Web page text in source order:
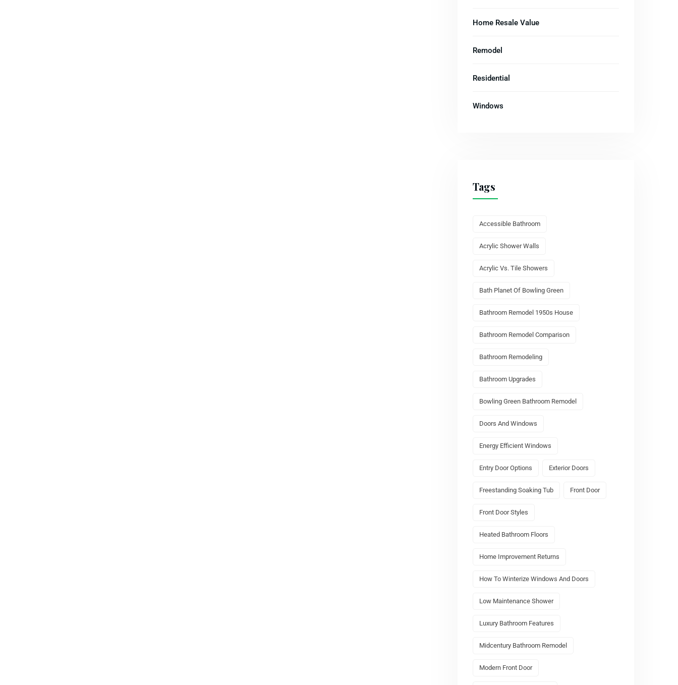
Home Resale Value
Remodel
Residential
Windows
Tags
Accessible Bathroom
Acrylic Shower Walls
Acrylic Vs. Tile Showers
Bath Planet Of Bowling Green
Bathroom Remodel 1950s House
Bathroom Remodel Comparison
Bathroom Remodeling
Bathroom Upgrades
Bowling Green Bathroom Remodel
Doors And Windows
Energy Efficient Windows
Entry Door Options Exterior Doors
Freestanding Soaking Tub Front Door
Front Door Styles
Heated Bathroom Floors
Home Improvement Returns
How To Winterize Windows And Doors
Low Maintenance Shower
Luxury Bathroom Features
Midcentury Bathroom Remodel
Modern Front Door